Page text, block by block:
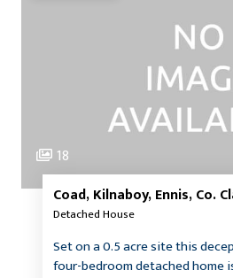
18
Coad, Kilnaboy, Ennis, Co.
Detached House
Set on a 0.5 acre site this
four-bedroom detached home